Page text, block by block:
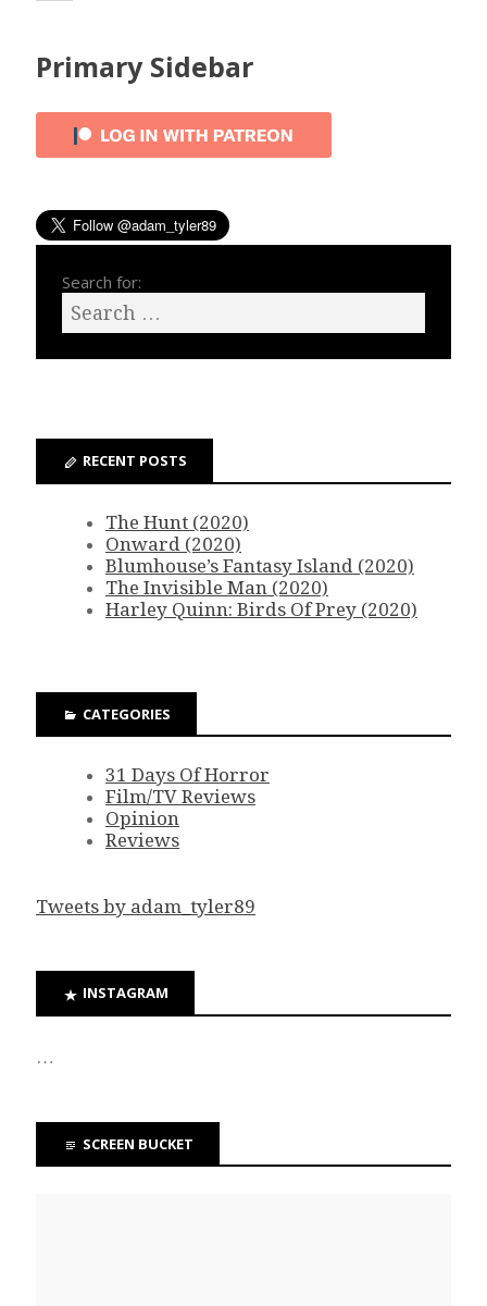
Primary Sidebar
Search for:
RECENT POSTS
The Hunt (2020)
Onward (2020)
Blumhouse’s Fantasy Island (2020)
The Invisible Man (2020)
Harley Quinn: Birds Of Prey (2020)
CATEGORIES
31 Days Of Horror
Film/TV Reviews
Opinion
Reviews
Tweets by adam_tyler89
INSTAGRAM
…
SCREEN BUCKET